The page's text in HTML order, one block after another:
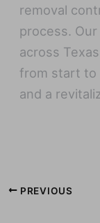
removal
process.
across
from start to
and a
PREVIOUS